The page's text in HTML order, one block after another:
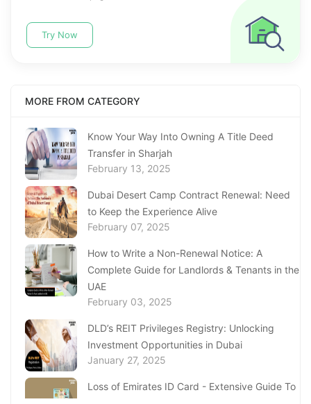
Try Now
MORE FROM CATEGORY
Know Your Way Into Owning A Title Deed
Transfer in Sharjah
February 13, 2025
Dubai Desert Camp Contract Renewal: Need
to Keep the Experience Alive
February 07, 2025
How to Write a Non-Renewal Notice: A
Complete Guide for Landlords & Tenants in the
UAE
February 03, 2025
DLD’s REIT Privileges Registry: Unlocking
Investment Opportunities in Dubai
January 27, 2025
Loss of Emirates ID Card - Extensive Guide To